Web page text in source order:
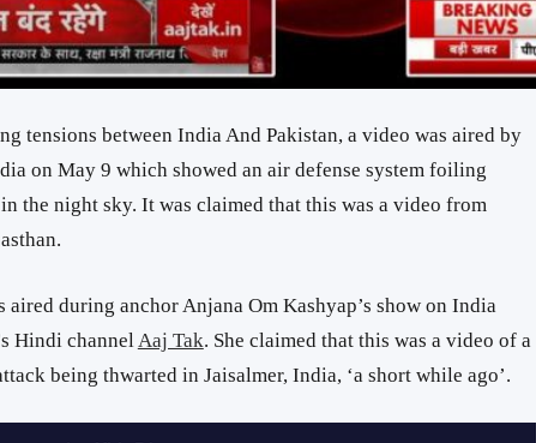
tensions between India And Pakistan, a video was aired by
on May 9 which showed an air defense system foiling
the night sky. It was claimed that this was a video from
aired during anchor Anjana Om Kashyap’s show on India
Hindi channel Aaj Tak. She claimed that this was a video of a
being thwarted in Jaisalmer, India, ‘a short while ago’.